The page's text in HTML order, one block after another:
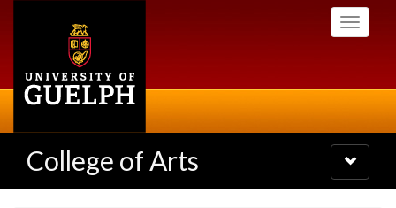
Toggle
College of Arts
Toggle
navigation